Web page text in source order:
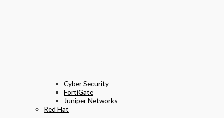
Cyber Security
FortiGate
Juniper Networks
Red Hat